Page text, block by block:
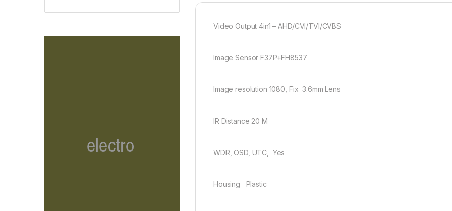
Video Output 4in1 – AHD/CVI/TVI/CVBS
Image Sensor F37P+FH8537
Image resolution 1080, Fix 3.6mm Lens
IR Distance 20 M
WDR, OSD, UTC, Yes
Housing Plastic